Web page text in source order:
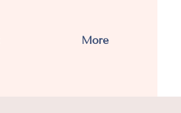
More